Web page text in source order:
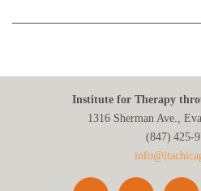
Institute for Therapy
1316 Sherman Ave.,
(847)